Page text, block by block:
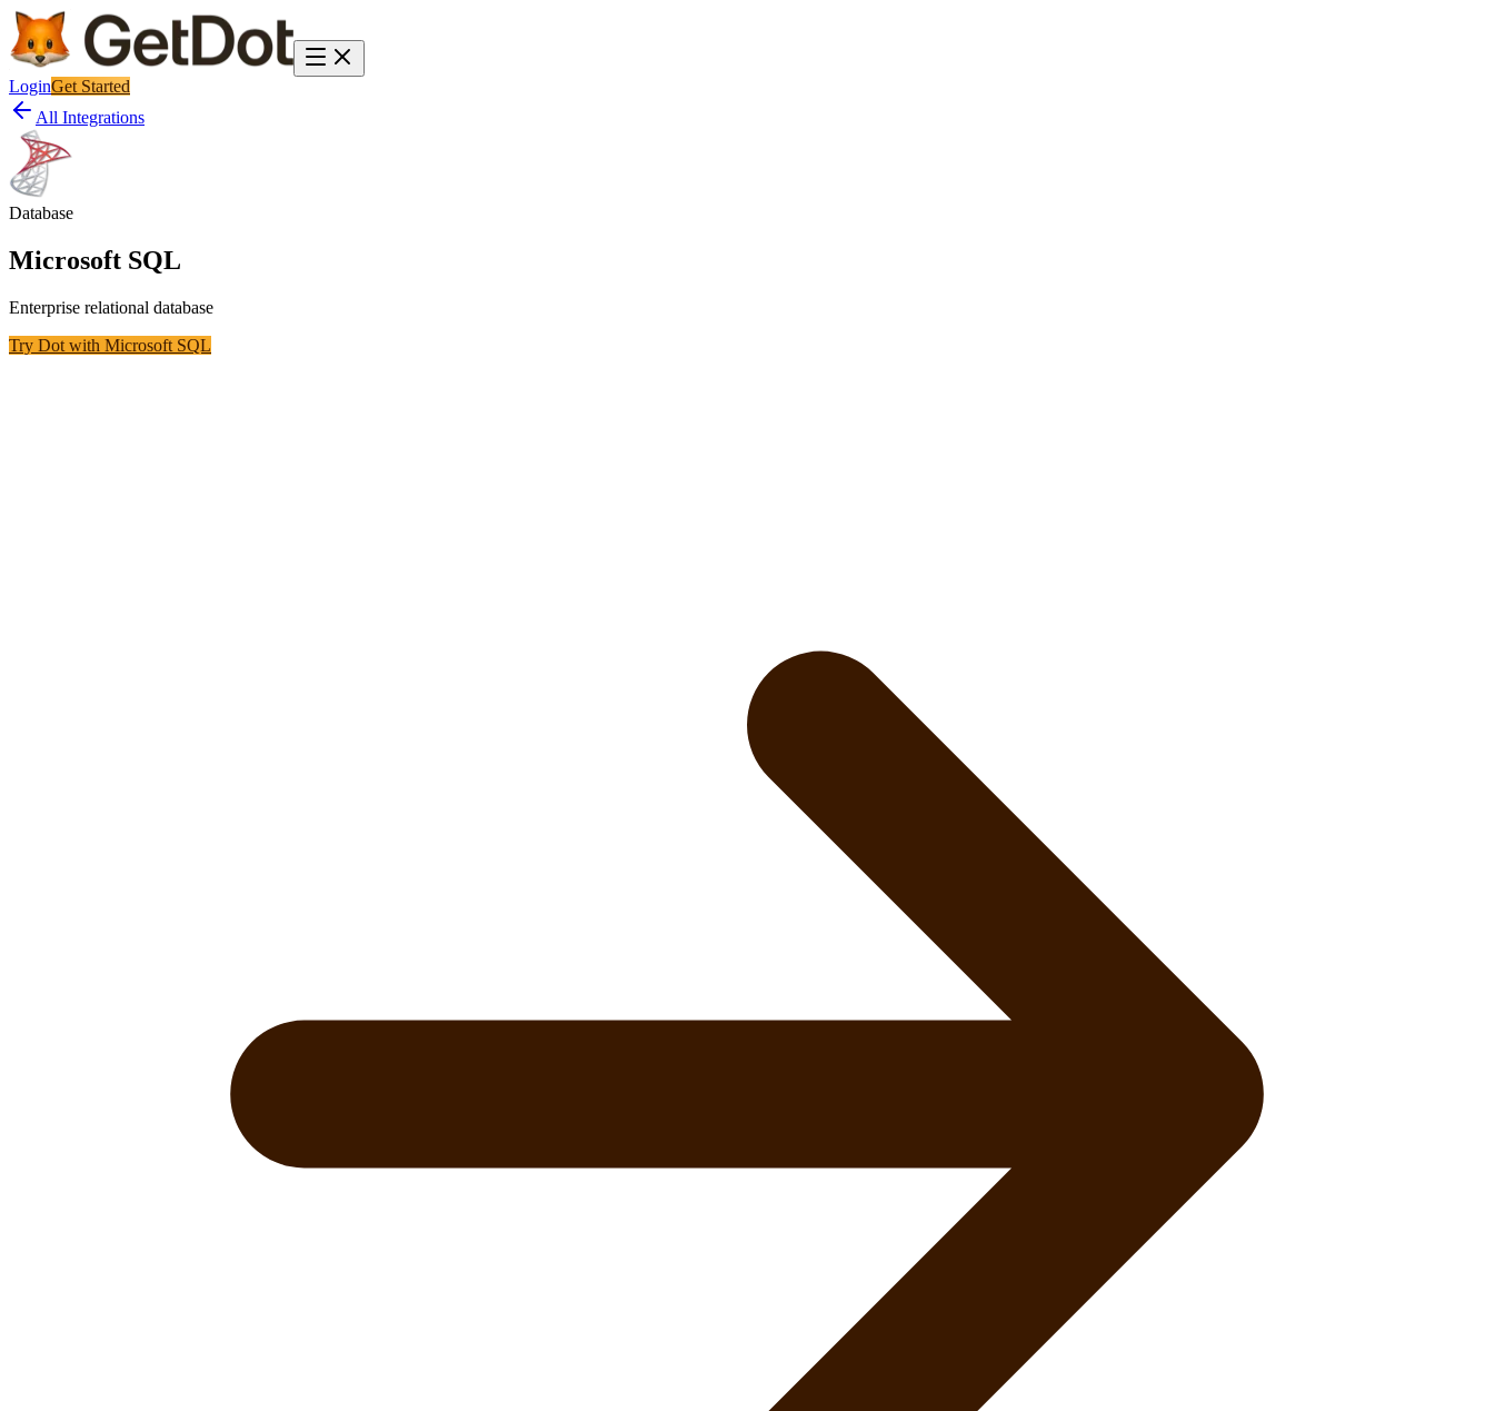
LoginGet Started
All Integrations
Database
Microsoft SQL
Enterprise relational database
Try Dot with Microsoft SQL